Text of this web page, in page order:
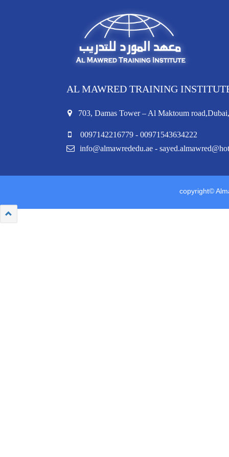
AL MAWRED TRAINING
703, Damas Tower – Al Maktoum
0097142216779 - 00971543634222
info@almawrededu.ae -
copyright©